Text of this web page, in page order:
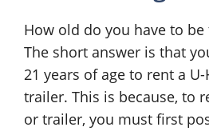
How old do you have to be
The short answer is that
21 years of age to rent a
trailer. This is because, to
or trailer, you must first